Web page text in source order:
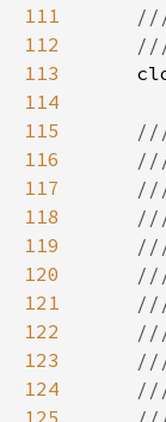
111
112
113
114
115
116
117
118
119
120
121
122
123
124
125